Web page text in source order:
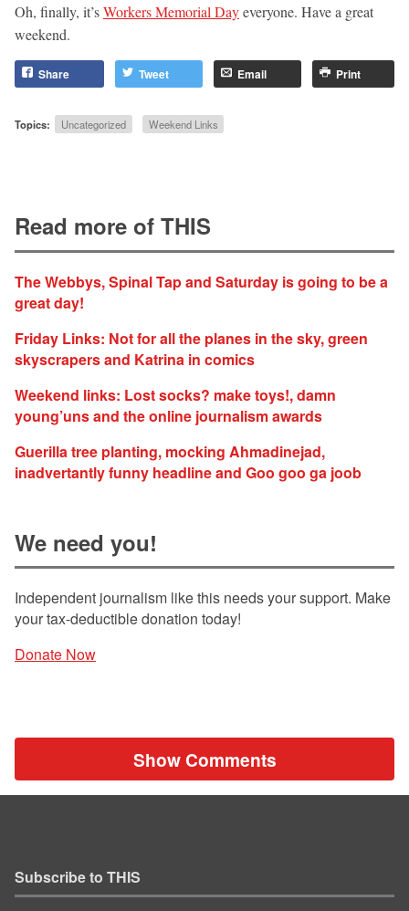
Oh, finally, it’sWorkers Memorial Dayeveryone. Have a great
weekend.
Share Tweet Email Print
Topics: Uncategorized Weekend Links
Read more of THIS
The Webbys, Spinal Tap and Saturday is going to be a
great day!
Friday Links: Not for all the planes in the sky, green
skyscrapers and Katrina in comics
Weekend links: Lost socks? make toys!, damn
young’uns and the online journalism awards
Guerilla tree planting, mocking Ahmadinejad,
inadvertantly funny headline and Goo goo ga joob
We need you!
Independent journalism like this needs your support. Make
your tax-deductible donation today!
Donate Now
Show Comments
Subscribe to THIS